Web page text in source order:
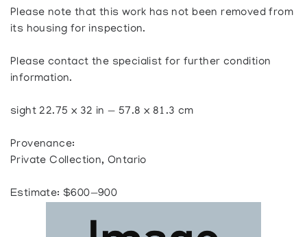
Please note that this work has not been removed from
its housing for inspection.
Please contact the specialist for further condition
information.
sight 22.75 x 32 in — 57.8 x 81.3 cm
Provenance:
Private Collection, Ontario
Estimate: $600—900